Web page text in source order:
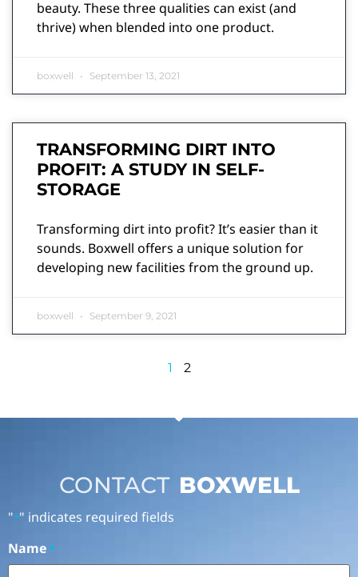
beauty. These three qualities can exist (and
thrive) when blended into one product.
boxwell September 13, 2021
TRANSFORMING DIRT INTO
PROFIT: A STUDY IN SELF-
STORAGE
Transforming dirt into profit? It’s easier than it
sounds. Boxwell offers a unique solution for
developing new facilities from the ground up.
boxwell September 9, 2021
1 2
CONTACT BOXWELL
"*" indicates required fields
Name *